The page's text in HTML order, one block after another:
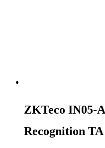
ZKTeco IN05-
Recognition